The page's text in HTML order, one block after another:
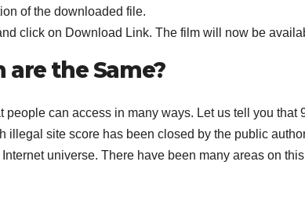
of the downloaded file.
click on Download Link. The film will now be
are the Same?
can access in many ways. Let us tell you that
illegal site score has been closed by the public
universe. There have been many areas on